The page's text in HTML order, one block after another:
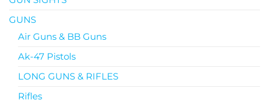
GUNS
Air Guns & BB Guns
Ak-47 Pistols
LONG GUNS & RIFLES
Rifles